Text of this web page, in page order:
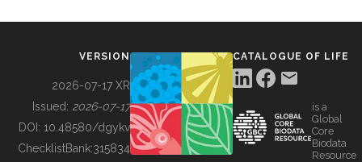
BUILDING COL
VERSION
2026-07-17 XR
Issued: 2026-07-17
DOI: 10.48580/dgykv
ChecklistBank:315834
CATALOGUE OF LIFE
is a
Global
Core
Biodata
Resource